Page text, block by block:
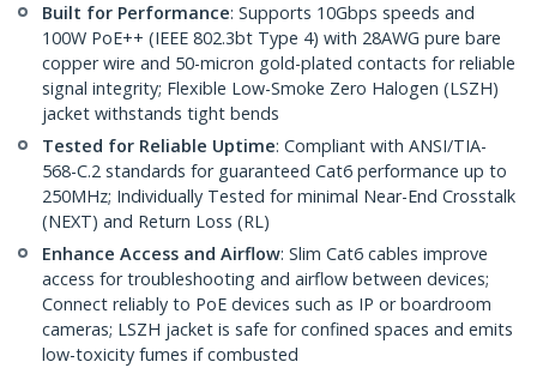
Built for Performance: Supports 10Gbps speeds and
100W PoE++ (IEEE 802.3bt Type 4) with 28AWG pure bare
copper wire and 50-micron gold-plated contacts for reliable
signal integrity; Flexible Low-Smoke Zero Halogen (LSZH)
jacket withstands tight bends
Tested for Reliable Uptime: Compliant with ANSI/TIA-
568-C.2 standards for guaranteed Cat6 performance up to
250MHz; Individually Tested for minimal Near-End Crosstalk
(NEXT) and Return Loss (RL)
Enhance Access and Airflow: Slim Cat6 cables improve
access for troubleshooting and airflow between devices;
Connect reliably to PoE devices such as IP or boardroom
cameras; LSZH jacket is safe for confined spaces and emits
low-toxicity fumes if combusted